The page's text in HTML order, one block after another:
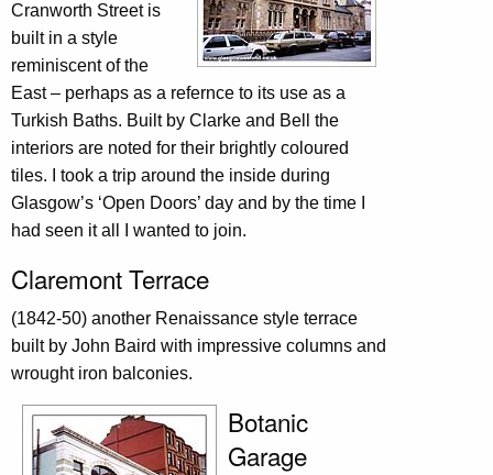
Cranworth Street is
built in a style
reminiscent of the
East – perhaps as a refernce to its use as a
Turkish Baths. Built by Clarke and Bell the
interiors are noted for their brightly coloured
tiles. I took a trip around the inside during
Glasgow’s ‘Open Doors’ day and by the time I
had seen it all I wanted to join.
Claremont Terrace
(1842-50) another Renaissance style terrace
built by John Baird with impressive columns and
wrought iron balconies.
Botanic
Garage